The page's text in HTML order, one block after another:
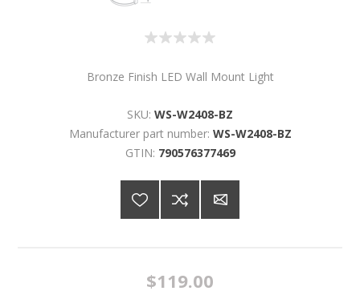
Bronze Finish LED Wall Mount Light
SKU: WS-W2408-BZ
Manufacturer part number: WS-W2408-BZ
GTIN: 790576377469
$119.00